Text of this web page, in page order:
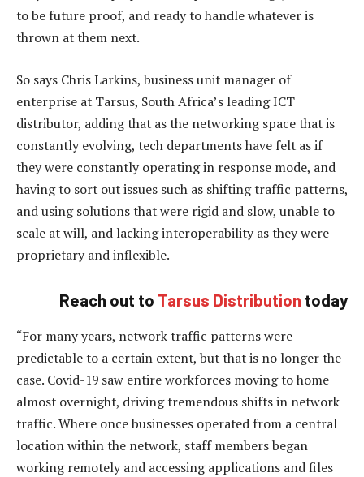
to be future proof, and ready to handle whatever is
thrown at them next.
So says Chris Larkins, business unit manager of
enterprise at Tarsus, South Africa’s leading ICT
distributor, adding that as the networking space that is
constantly evolving, tech departments have felt as if
they were constantly operating in response mode, and
having to sort out issues such as shifting traffic patterns,
and using solutions that were rigid and slow, unable to
scale at will, and lacking interoperability as they were
proprietary and inflexible.
Reach out to Tarsus Distribution today
“For many years, network traffic patterns were
predictable to a certain extent, but that is no longer the
case. Covid-19 saw entire workforces moving to home
almost overnight, driving tremendous shifts in network
traffic. Where once businesses operated from a central
location within the network, staff members began
working remotely and accessing applications and files